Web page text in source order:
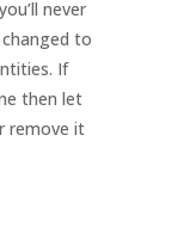
never
to
If
then let
remove it